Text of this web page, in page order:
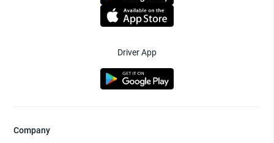
Driver App
Company